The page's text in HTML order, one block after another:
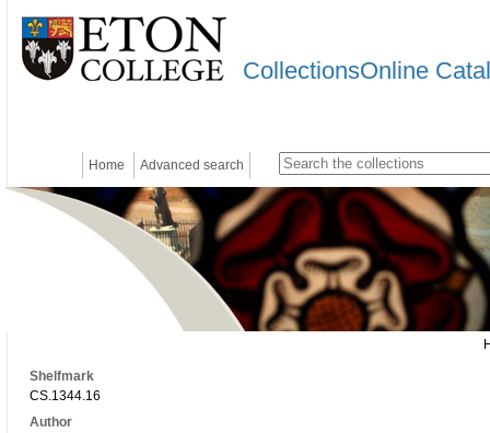
CollectionsOnline
Home Advanced search
Shelfmark
CS.1344.16
Author